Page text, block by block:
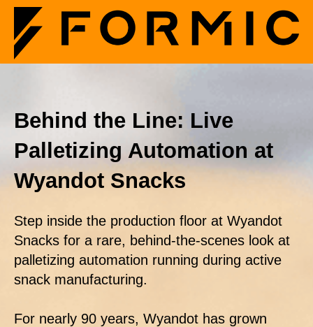
Behind the Line: Live
Palletizing Automation at
Wyandot Snacks
Step inside the production floor at Wyandot
Snacks for a rare, behind-the-scenes look at
palletizing automation running during active
snack manufacturing.
For nearly 90 years, Wyandot has grown